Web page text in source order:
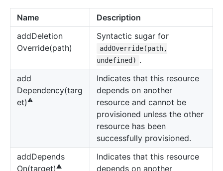
Name
Description
addDeletion
Override(path)
Syntactic sugar for
addOverride(path,
undefined) .
add
Dependency(targ
et)⚠️
Indicates that this resource
depends on another
resource and cannot be
provisioned unless the other
resource has been
successfully provisioned.
addDepends
On(target)⚠️
Indicates that this resource
depends on another